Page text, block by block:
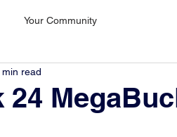
Your Community
24
min read